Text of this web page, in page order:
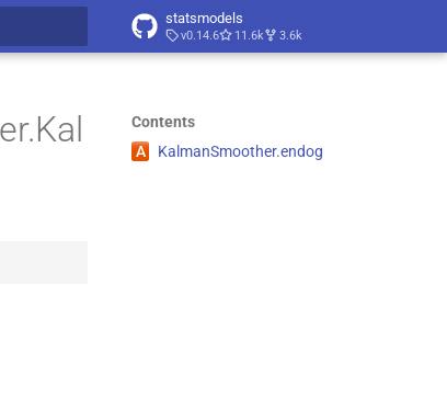
statsmodels
v0.14.6 11.6k 3.6k
Contents
A
KalmanSmoother.endog